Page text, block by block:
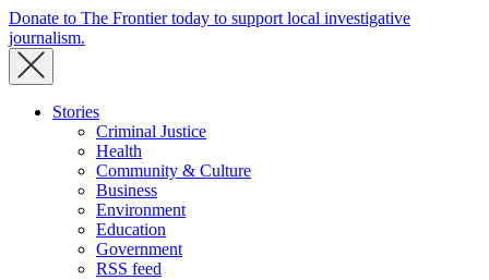
Donate to The Frontier today to support local investigative
journalism.
Stories
Criminal Justice
Health
Community & Culture
Business
Environment
Education
Government
RSS feed